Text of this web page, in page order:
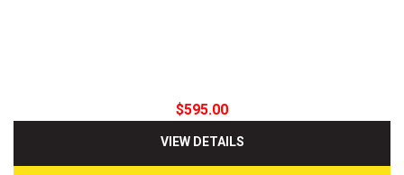
$595.00
VIEW DETAILS